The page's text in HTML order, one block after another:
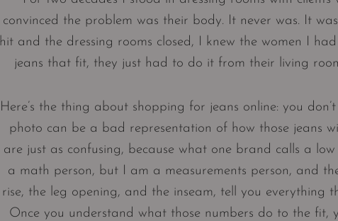
convinced the problem was their body. It never was. It
hit and the dressing rooms closed, I knew the women I
jeans that fit, they just had to do it from their living
Here’s the thing about shopping for jeans online: you
photo can be a bad representation of how those jeans
are just as confusing, because what one brand calls a
a math person, but I am a measurements person, and
rise, the leg opening, and the inseam, tell you everything
Once you understand what those numbers do to the